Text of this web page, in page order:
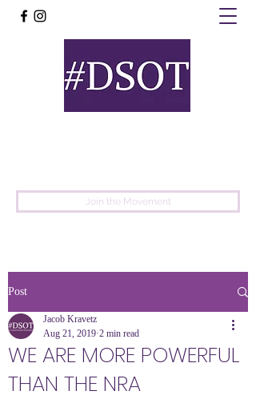
Join the Movement
Post
WE ARE MORE POWERFUL
THAN THE NRA
Jacob Kravetz
Aug 21, 2019 2 min read